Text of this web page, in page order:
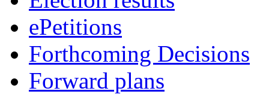
ePetitions
Forthcoming Decisions
Forward plans